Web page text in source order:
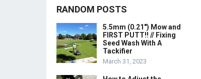
RANDOM POSTS
5.5mm (0.21″) Mow and
FIRST PUTT!! // Fixing
Seed Wash With A
Tackifier
March 31, 2023